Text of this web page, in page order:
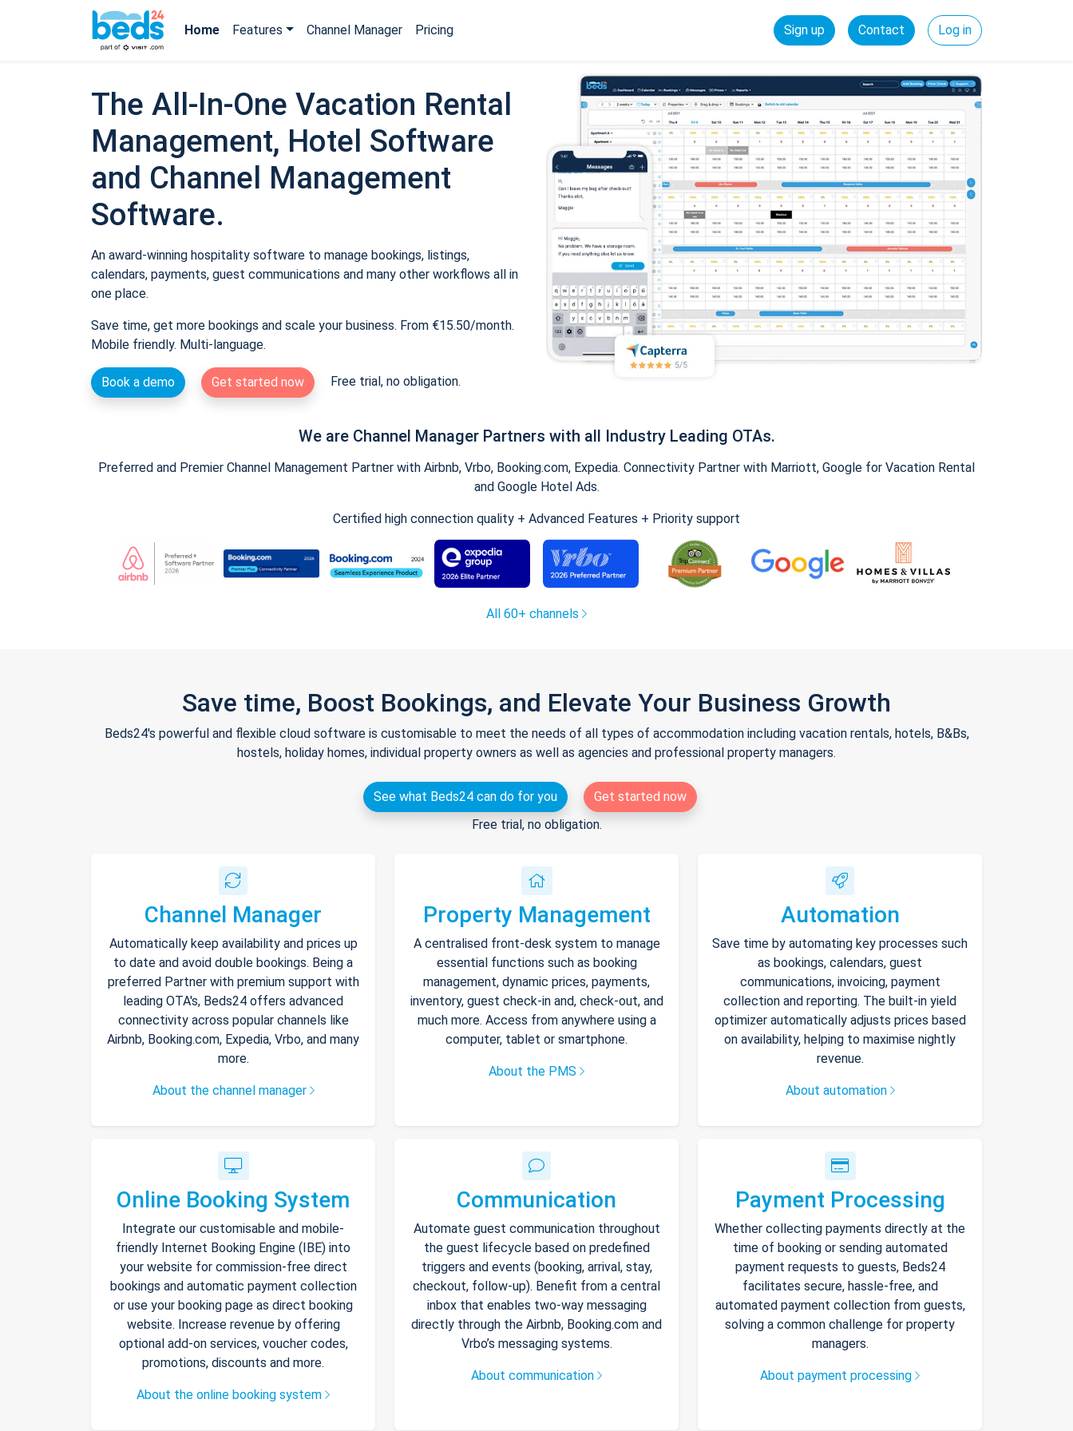
Home Features Channel Manager Pricing Sign up Contact Log in
The All-In-One Vacation Rental
Management, Hotel Software
and Channel Management
Software.
An award-winning hospitality software to manage bookings, listings,
calendars, payments, guest communications and many other workflows all in
one place.
Save time, get more bookings and scale your business. From €15.50/month.
Mobile friendly. Multi-language.
Book a demo Get started now Free trial, no obligation.
We are Channel Manager Partners with all Industry Leading OTAs.
Preferred and Premier Channel Management Partner with Airbnb, Vrbo, Booking.com, Expedia. Connectivity Partner with Marriott, Google for Vacation Rental
and Google Hotel Ads.
Certified high connection quality + Advanced Features + Priority support
All 60+ channels
Save time, Boost Bookings, and Elevate Your Business Growth
Beds24's powerful and flexible cloud software is customisable to meet the needs of all types of accommodation including vacation rentals, hotels, B&Bs,
hostels, holiday homes, individual property owners as well as agencies and professional property managers.
See what Beds24 can do for you
Get started now
Free trial, no obligation.
Channel Manager
Automatically keep availability and prices up
to date and avoid double bookings. Being a
preferred Partner with premium support with
leading OTA's, Beds24 offers advanced
connectivity across popular channels like
Airbnb, Booking.com, Expedia, Vrbo, and many
more.
About the channel manager
Property Management
A centralised front-desk system to manage
essential functions such as booking
management, dynamic prices, payments,
inventory, guest check-in and, check-out, and
much more. Access from anywhere using a
computer, tablet or smartphone.
About the PMS
Automation
Save time by automating key processes such
as bookings, calendars, guest
communications, invoicing, payment
collection and reporting. The built-in yield
optimizer automatically adjusts prices based
on availability, helping to maximise nightly
revenue.
About automation
Online Booking System
Integrate our customisable and mobile-
friendly Internet Booking Engine (IBE) into
your website for commission-free direct
bookings and automatic payment collection
or use your booking page as direct booking
website. Increase revenue by offering
optional add-on services, voucher codes,
promotions, discounts and more.
About the online booking system
Communication
Automate guest communication throughout
the guest lifecycle based on predefined
triggers and events (booking, arrival, stay,
checkout, follow-up). Benefit from a central
inbox that enables two-way messaging
directly through the Airbnb, Booking.com and
Vrbo’s messaging systems.
About communication
Payment Processing
Whether collecting payments directly at the
time of booking or sending automated
payment requests to guests, Beds24
facilitates secure, hassle-free, and
automated payment collection from guests,
solving a common challenge for property
managers.
About payment processing